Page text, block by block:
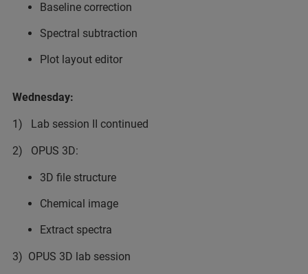
Baseline correction
Spectral subtraction
Plot layout editor
Wednesday:
1) Lab session II continued
2) OPUS 3D:
3D file structure
Chemical image
Extract spectra
3) OPUS 3D lab session